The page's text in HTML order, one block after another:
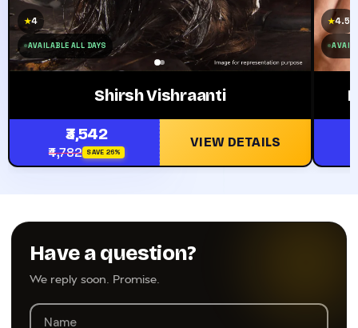
★4
AVAILABLE ALL DAYS
Shirsh Vishraanti
₹3,542
₹4,782 SAVE 26%
VIEW DETAILS
★4.5
Have a question?
We reply soon. Promise.